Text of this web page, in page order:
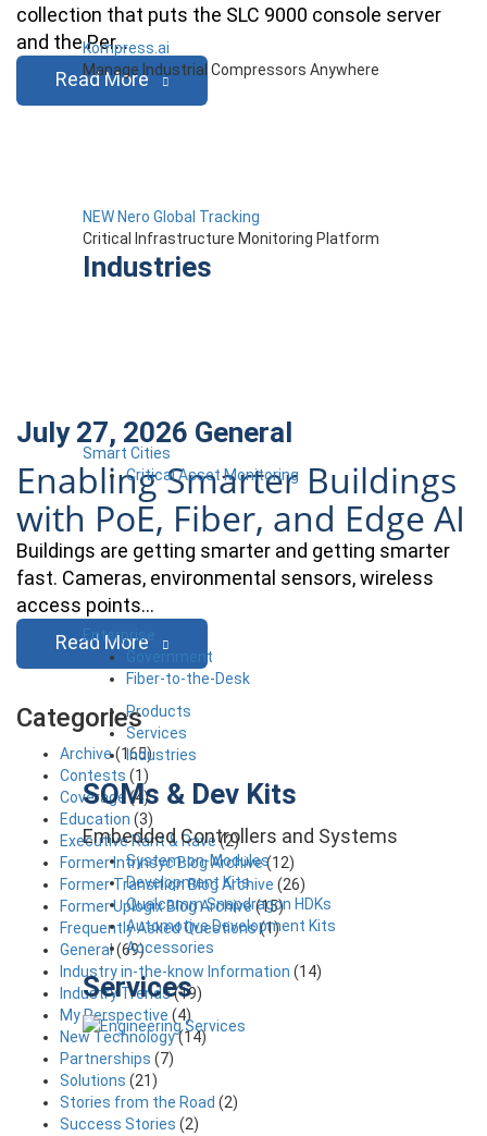
Kompress.ai
Manage Industrial Compressors Anywhere
NEW Nero Global Tracking
Critical Infrastructure Monitoring Platform
Industries
Smart Cities
Critical Asset Monitoring
Enterprise
Government
Fiber-to-the-Desk
Products
Services
Industries
SOMs & Dev Kits
Embedded Controllers and Systems
System-on-Modules
Development Kits
Qualcomm Snapdragon HDKs
Automotive Development Kits
Accessories
Services
collection that puts the SLC 9000 console server
and the Per…
Read More
July 27, 2026 General
Enabling Smarter Buildings
with PoE, Fiber, and Edge AI
Buildings are getting smarter and getting smarter
fast. Cameras, environmental sensors, wireless
access points…
Read More
Categories
Archive(165)
Contests (1)
Coverage (4)
Education (3)
Executive Rant & Rave(2)
Former Intrinsyc Blog Archive(12)
Former Transition Blog Archive (26)
Former Uplogix Blog Archive(15)
Frequently Asked Questions(1)
General(69)
Industry in-the-know Information (14)
Industry Trends(19)
My Perspective (4)
New Technology(14)
Partnerships (7)
Solutions (21)
Stories from the Road (2)
Success Stories (2)